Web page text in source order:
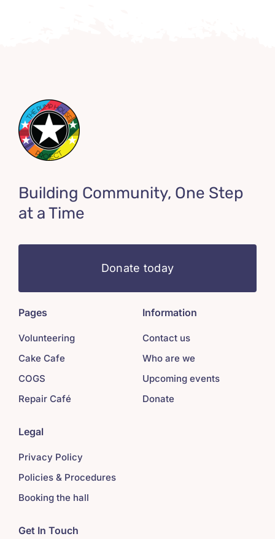
Building Community, One Step
at a Time
Donate today
Pages
Volunteering
Cake Cafe
COGS
Repair Café
Information
Contact us
Who are we
Upcoming events
Donate
Legal
Privacy Policy
Policies & Procedures
Booking the hall
Get In Touch